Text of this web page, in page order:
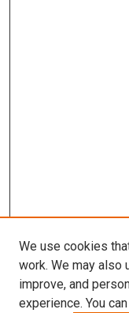
We use cookies
work. We may also
improve, and
experience. You